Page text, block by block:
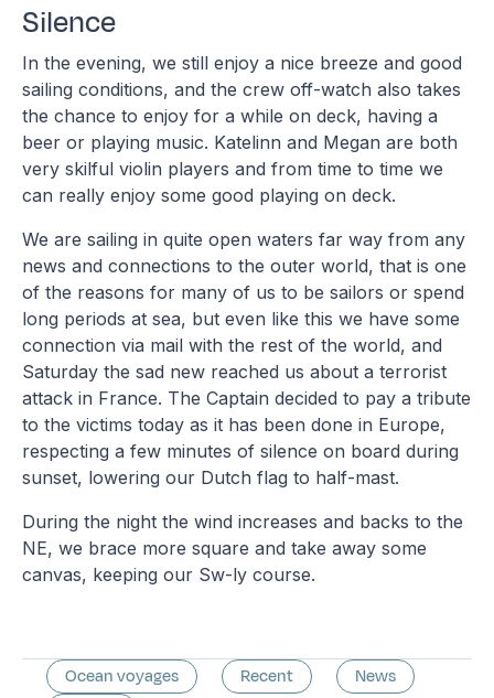
Silence
In the evening, we still enjoy a nice breeze and good
sailing conditions, and the crew off-watch also takes
the chance to enjoy for a while on deck, having a
beer or playing music. Katelinn and Megan are both
very skilful violin players and from time to time we
can really enjoy some good playing on deck.
We are sailing in quite open waters far way from any
news and connections to the outer world, that is one
of the reasons for many of us to be sailors or spend
long periods at sea, but even like this we have some
connection via mail with the rest of the world, and
Saturday the sad new reached us about a terrorist
attack in France. The Captain decided to pay a tribute
to the victims today as it has been done in Europe,
respecting a few minutes of silence on board during
sunset, lowering our Dutch flag to half-mast.
During the night the wind increases and backs to the
NE, we brace more square and take away some
canvas, keeping our Sw-ly course.
Ocean voyages Recent
News